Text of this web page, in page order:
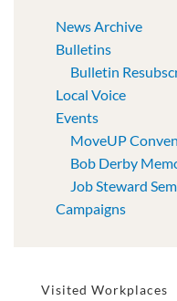
News Archive
Bulletins
Bulletin
Local Voice
Events
MoveUP
Bob Derby
Job Steward
Campaigns
Visited Workplaces